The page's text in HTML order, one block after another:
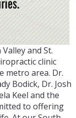
and St.
clinic
metro area. Dr.
Bodick, Dr. Josh
Keel and the
to offering